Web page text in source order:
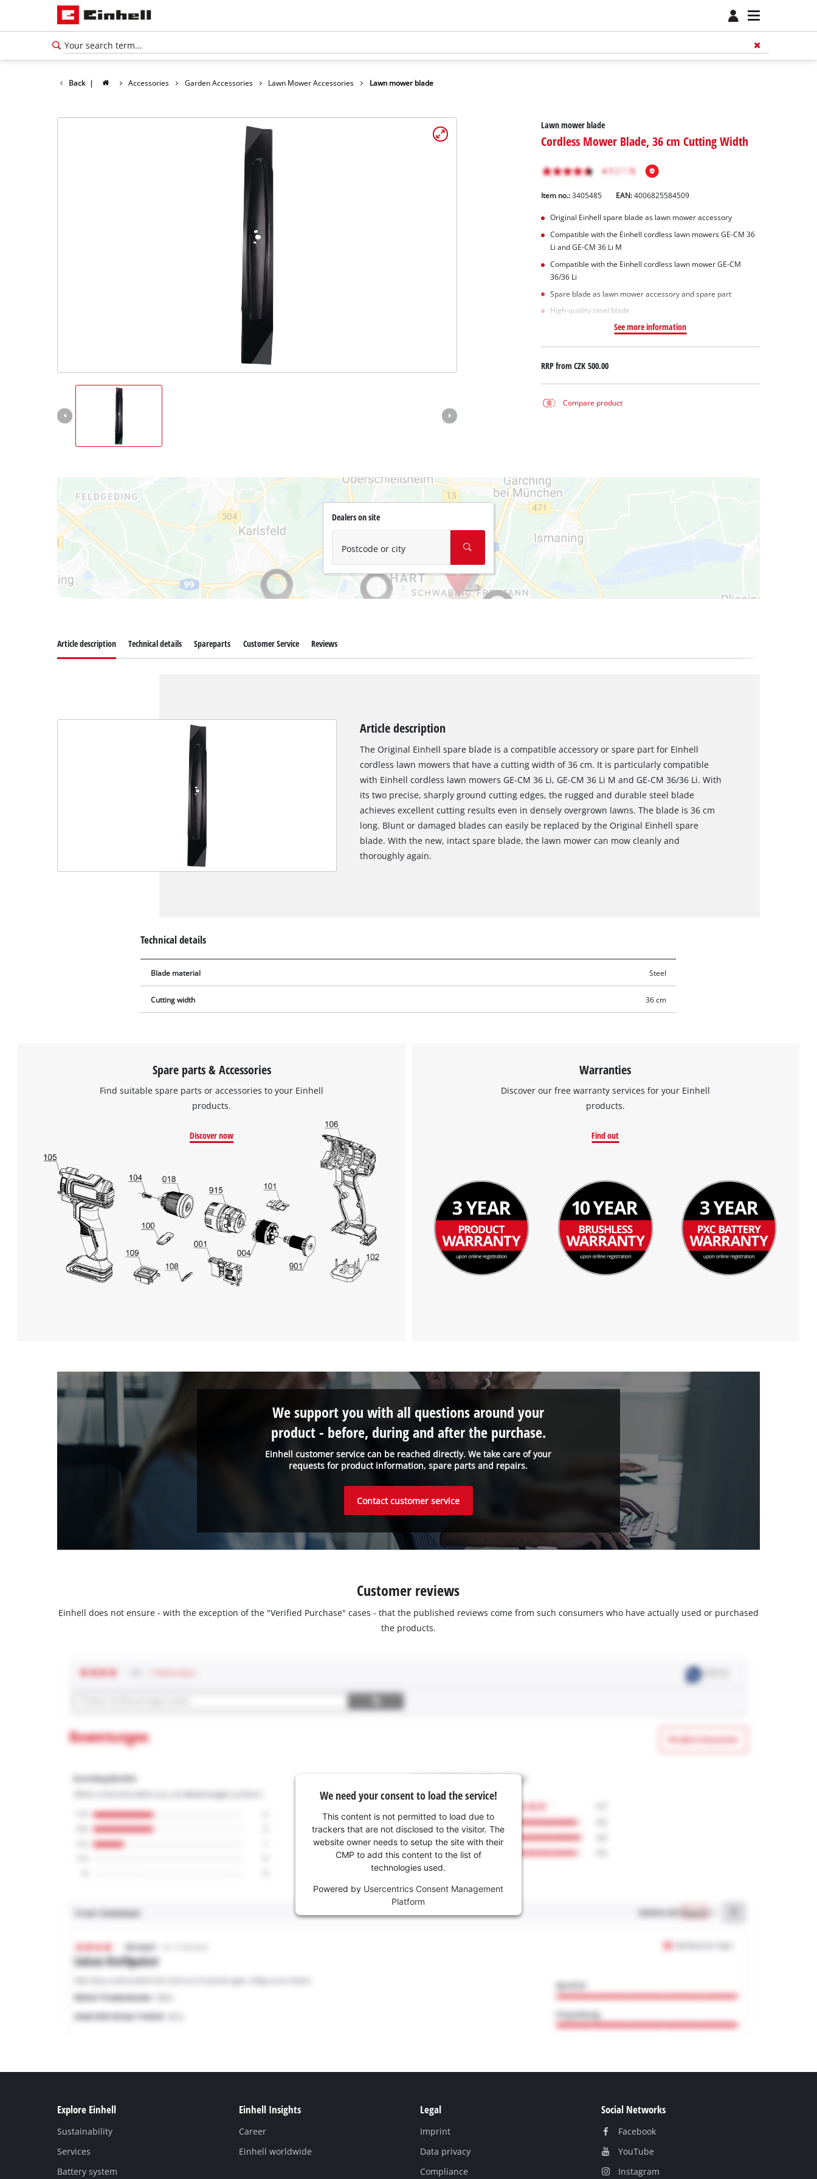
Back | Accessories Garden Accessories Lawn Mower Accessories Lawn mower blade
Lawn mower blade
Cordless Mower Blade, 36 cm Cutting Width
Item no.: 3405485 EAN:4006825584509
Original Einhell spare blade as lawn mower accessory
Compatible with the Einhell cordless lawn mowers GE-CM 36
Li and GE-CM 36 Li M
Compatible with the Einhell cordless lawn mower GE-CM
36/36 Li
Spare blade as lawn mower accessory and spare part
High-quality steel blade
See more information
RRP fromCZK 500.00
Compare product
Dealers on site
Postcode or city
This content is not permitted to load due
to trackers that are not disclosed to the
visitor. The website owner needs to setup
the site with their CMP to add this content
to the list of technologies used.
Powered by
Usercentrics Consent
Management Platform
Article description Technical details Spareparts Customer Service Reviews
Article description
The Original Einhell spare blade is a compatible accessory or spare part for Einhell
cordless lawn mowers that have a cutting width of 36 cm. It is particularly compatible
with Einhell cordless lawn mowers GE-CM 36 Li, GE-CM 36 Li M and GE-CM 36/36 Li. With
its two precise, sharply ground cutting edges, the rugged and durable steel blade
achieves excellent cutting results even in densely overgrown lawns. The blade is 36 cm
long. Blunt or damaged blades can easily be replaced by the Original Einhell spare
blade. With the new, intact spare blade, the lawn mower can mow cleanly and
thoroughly again.
Technical details
Blade material Steel
Cutting width 36 cm
Spare parts & Accessories
Find suitable spare parts or accessories to your Einhell
products.
Discover now
Warranties
Discover our free warranty services for your Einhell
products.
Find out
Einhell customer service can be reached directly. We take care of your
requests for product information, spare parts and repairs.
We support you with all questions around your
product - before, during and after the purchase.
Contact customer service
Customer reviews
Einhell does not ensure - with the exception of the "Verified Purchase" cases - that the published reviews come from such consumers who have actually used or purchased
the products.
We need your consent to load the service!
This content is not permitted to load due to
trackers that are not disclosed to the visitor. The
website owner needs to setup the site with their
CMP to add this content to the list of
technologies used.
Powered by Usercentrics Consent Management
Platform
Explore Einhell
Sustainability
Services
Battery system
Einhell Insights
Career
Einhell worldwide
Legal
Imprint
Data privacy
Compliance
Social Networks
Facebook
YouТube
Instagram